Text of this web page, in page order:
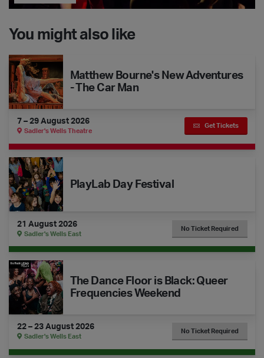
You might also like
Matthew Bourne's New Adventures - The Car Man
Matthew Bourne's New Adventures
- The Car Man
7 – 29 August 2026
Sadler's Wells Theatre
Get Tickets
The Dance Floor Takeover: PlayLab Day Festival
PlayLab Day Festival
21 August 2026
Sadler's Wells East
No Ticket Required
The Dance Floor is Black: Queer Frequencies Weekend
The Dance Floor is Black: Queer
Frequencies Weekend
22 – 23 August 2026
Sadler's Wells East
No Ticket Required